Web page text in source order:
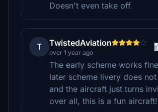
Doesn't even take off
T TwistedAviation
over 1 year ago
The early scheme works
later scheme livery does
and the aircraft just turns
over all, this is a fun aircraft!